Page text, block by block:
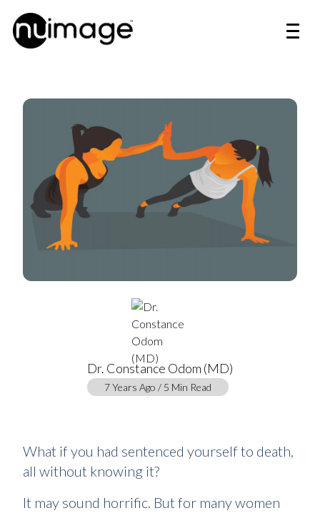
Dr. Constance Odom (MD)
7 Years Ago / 5 Min Read
What if you had sentenced yourself to death,
all without knowing it?
It may sound horrific. But for many women